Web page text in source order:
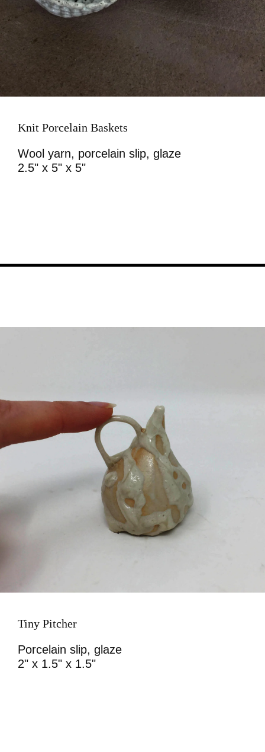
Knit Porcelain Baskets
Wool yarn, porcelain slip, glaze
2.5" x 5" x 5"
Tiny Pitcher
Porcelain slip, glaze
2" x 1.5" x 1.5"